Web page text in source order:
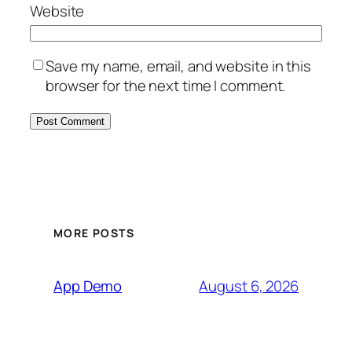
Website
Save my name, email, and website in this
browser for the next time I comment.
MORE POSTS
App Demo August 6, 2026